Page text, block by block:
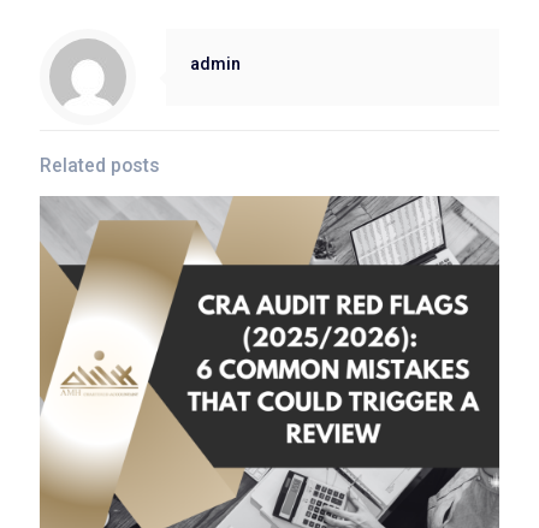
admin
Related posts